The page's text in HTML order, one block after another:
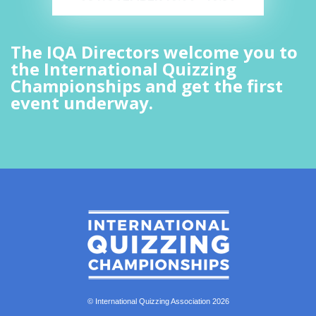
The IQA Directors welcome you to
the International Quizzing
Championships and get the first
event underway.
© International Quizzing Association 2026